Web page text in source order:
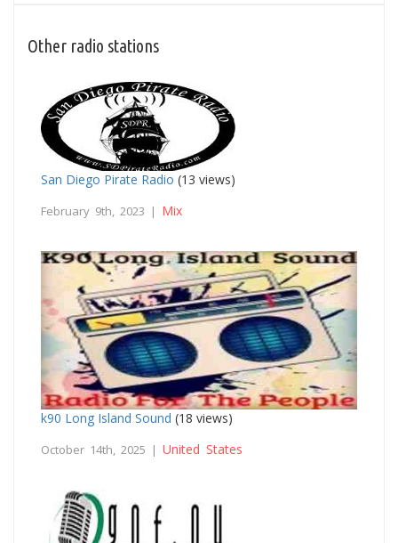
Other radio stations
San Diego Pirate Radio (13 views)
February 9th, 2023 | Mix
k90 Long Island Sound (18 views)
October 14th, 2025 | United States